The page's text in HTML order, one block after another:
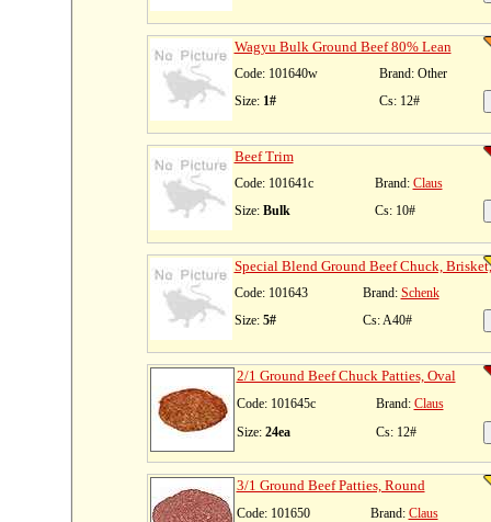
Wagyu Bulk Ground Beef 80% Lean
Code: 101640w
Brand: Other
Size: 1# Cs: 12#
Beef Trim
Code: 101641c Brand: Claus
Size: Bulk Cs: 10#
Special Blend Ground Beef Chuck,
Code: 101643 Brand: Schenk
Size: 5# Cs: A40#
2/1 Ground Beef Chuck Patties, Oval
Code: 101645c Brand: Claus
Size: 24ea Cs: 12#
3/1 Ground Beef Patties, Round
Code: 101650 Brand: Claus